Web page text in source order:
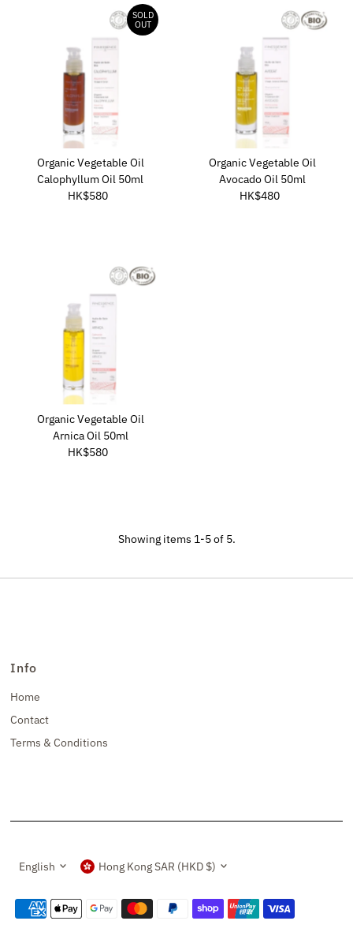
SOLD
OUT
Organic Vegetable Oil
Calophyllum Oil 50ml
Regular
HK$580
Organic Vegetable Oil
Avocado Oil 50ml
Regular
HK$480
Organic Vegetable Oil
Arnica Oil 50ml
Regular
HK$580
Showing items 1-5 of 5.
Info
Home
Contact
Terms & Conditions
Language
English Currency
Hong Kong SAR (HKD $)